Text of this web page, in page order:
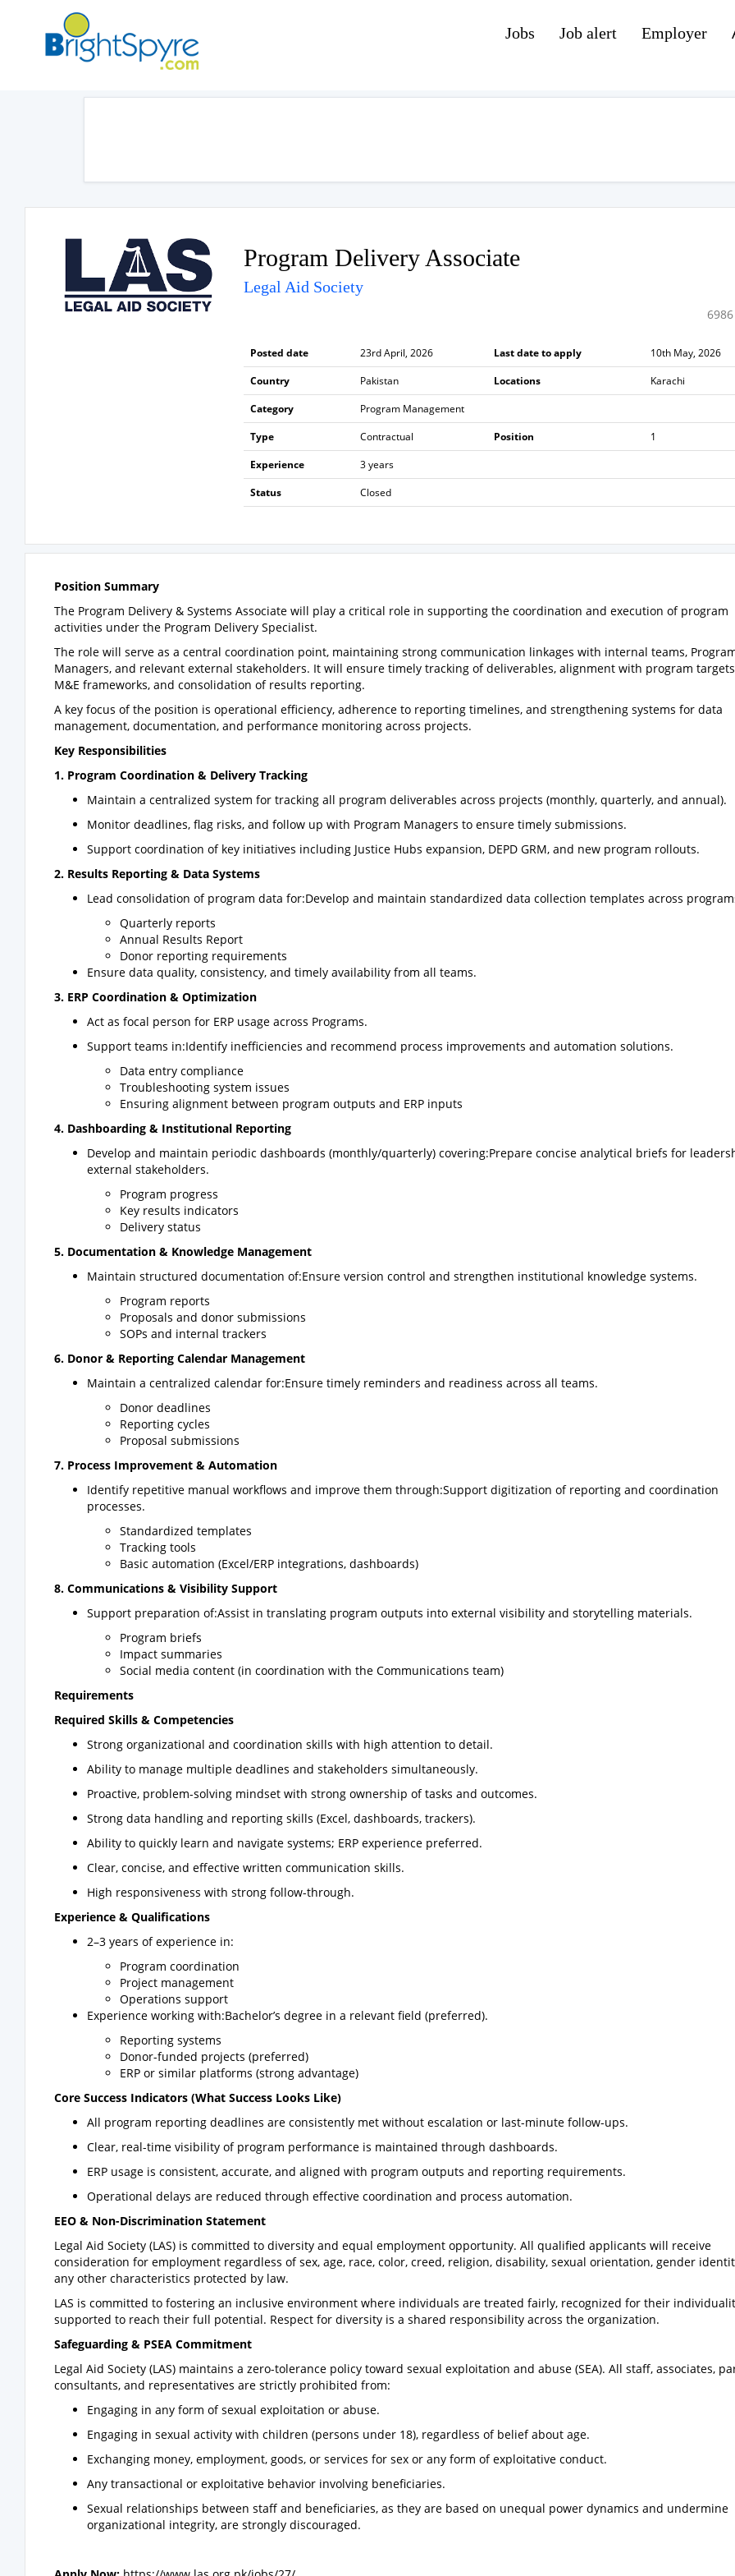
Jobs Job alert Employer
Program Delivery Associate
Legal Aid Society
Posted date 23rd April, 2026 Last date to apply
10th May, 2026
Country
Pakistan Locations
Karachi
Category
Program Management
Type
Contractual Position
1
Experience
3 years
Status
Closed
Position Summary
The Program Delivery & Systems Associate will play a critical role in supporting the coordination and execution of program
activities under the Program Delivery Specialist.
The role will serve as a central coordination point, maintaining strong communication linkages with internal teams,
Managers, and relevant external stakeholders. It will ensure timely tracking of deliverables, alignment with program
M&E frameworks, and consolidation of results reporting.
A key focus of the position is operational efficiency, adherence to reporting timelines, and strengthening systems for data
management, documentation, and performance monitoring across projects.
Key Responsibilities
1. Program Coordination & Delivery Tracking
Maintain a centralized system for tracking all program deliverables across projects (monthly, quarterly, and annual).
Monitor deadlines, flag risks, and follow up with Program Managers to ensure timely submissions.
Support coordination of key initiatives including Justice Hubs expansion, DEPD GRM, and new program rollouts.
2. Results Reporting & Data Systems
Lead consolidation of program data for:Develop and maintain standardized data collection templates across
Quarterly reports
Annual Results Report
Donor reporting requirements
Ensure data quality, consistency, and timely availability from all teams.
3. ERP Coordination & Optimization
Act as focal person for ERP usage across Programs.
Support teams in:Identify inefficiencies and recommend process improvements and automation solutions.
Data entry compliance
Troubleshooting system issues
Ensuring alignment between program outputs and ERP inputs
4. Dashboarding & Institutional Reporting
Develop and maintain periodic dashboards (monthly/quarterly) covering:Prepare concise analytical briefs for
external stakeholders.
Program progress
Key results indicators
Delivery status
5. Documentation & Knowledge Management
Maintain structured documentation of:Ensure version control and strengthen institutional knowledge systems.
Program reports
Proposals and donor submissions
SOPs and internal trackers
6. Donor & Reporting Calendar Management
Maintain a centralized calendar for:Ensure timely reminders and readiness across all teams.
Donor deadlines
Reporting cycles
Proposal submissions
7. Process Improvement & Automation
Identify repetitive manual workflows and improve them through:Support digitization of reporting and coordination
processes.
Standardized templates
Tracking tools
Basic automation (Excel/ERP integrations, dashboards)
8. Communications & Visibility Support
Support preparation of:Assist in translating program outputs into external visibility and storytelling materials.
Program briefs
Impact summaries
Social media content (in coordination with the Communications team)
Requirements
Required Skills & Competencies
Strong organizational and coordination skills with high attention to detail.
Ability to manage multiple deadlines and stakeholders simultaneously.
Proactive, problem-solving mindset with strong ownership of tasks and outcomes.
Strong data handling and reporting skills (Excel, dashboards, trackers).
Ability to quickly learn and navigate systems; ERP experience preferred.
Clear, concise, and effective written communication skills.
High responsiveness with strong follow-through.
Experience & Qualifications
2–3 years of experience in:
Program coordination
Project management
Operations support
Experience working with:Bachelor’s degree in a relevant field (preferred).
Reporting systems
Donor-funded projects (preferred)
ERP or similar platforms (strong advantage)
Core Success Indicators (What Success Looks Like)
All program reporting deadlines are consistently met without escalation or last-minute follow-ups.
Clear, real-time visibility of program performance is maintained through dashboards.
ERP usage is consistent, accurate, and aligned with program outputs and reporting requirements.
Operational delays are reduced through effective coordination and process automation.
EEO & Non-Discrimination Statement
Legal Aid Society (LAS) is committed to diversity and equal employment opportunity. All qualified applicants will receive
consideration for employment regardless of sex, age, race, color, creed, religion, disability, sexual orientation, gender
any other characteristics protected by law.
LAS is committed to fostering an inclusive environment where individuals are treated fairly, recognized for their
supported to reach their full potential. Respect for diversity is a shared responsibility across the organization.
Safeguarding & PSEA Commitment
Legal Aid Society (LAS) maintains a zero-tolerance policy toward sexual exploitation and abuse (SEA). All staff, associates,
consultants, and representatives are strictly prohibited from:
Engaging in any form of sexual exploitation or abuse.
Engaging in sexual activity with children (persons under 18), regardless of belief about age.
Exchanging money, employment, goods, or services for sex or any form of exploitative conduct.
Any transactional or exploitative behavior involving beneficiaries.
Sexual relationships between staff and beneficiaries, as they are based on unequal power dynamics and undermine
organizational integrity, are strongly discouraged.